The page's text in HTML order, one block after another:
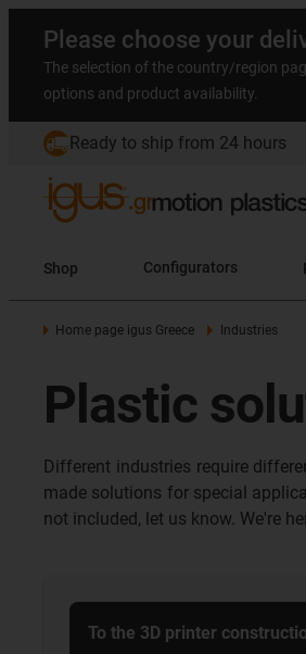
Please choose your
The selection of the country/region
options and product availability.
Ready to ship from 24 hours
Shop Configurators
Home page igus Greece Industries
Plastic
Different industries require
made solutions for special
not included, let us know. We're
To the 3D printer